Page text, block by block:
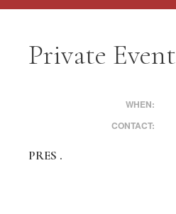
Private Event
WHEN:
CONTACT:
PRES .